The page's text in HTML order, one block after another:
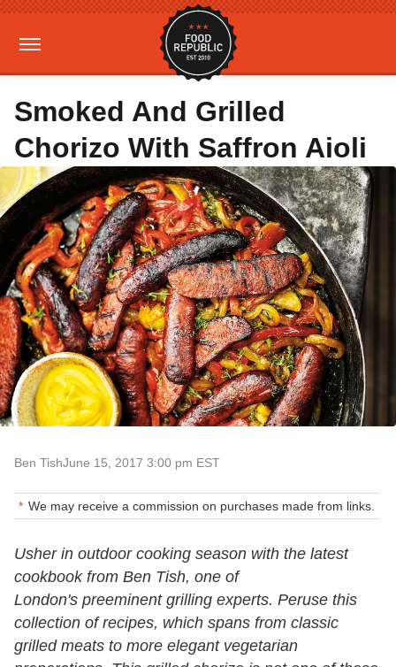
Smoked And Grilled
Chorizo With Saffron Aioli
Ben TishJune 15, 2017 3:00 pm EST
We may receive a commission on purchases made from links.
Usher in outdoor cooking season with the latest
cookbook from Ben Tish, one of
London's preeminent grilling experts. Peruse this
collection of recipes, which spans from classic
grilled meats to more elegant vegetarian